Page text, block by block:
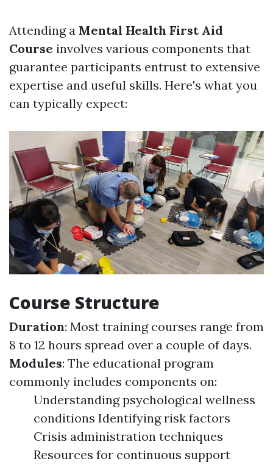
Attending a Mental Health First Aid
Course involves various components that
guarantee participants entrust to extensive
expertise and useful skills. Here's what you
can typically expect:
Course Structure
Duration: Most training courses range from
8 to 12 hours spread over a couple of days.
Modules: The educational program
commonly includes components on:
Understanding psychological wellness
conditions Identifying risk factors
Crisis administration techniques
Resources for continuous support